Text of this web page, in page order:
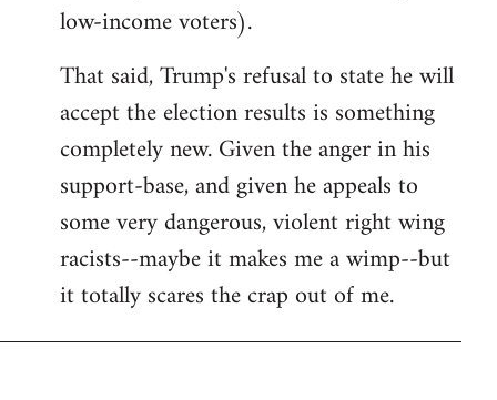
low-income voters).
That said, Trump's refusal to state he will
accept the election results is something
completely new. Given the anger in his
support-base, and given he appeals to
some very dangerous, violent right wing
racists--maybe it makes me a wimp--but
it totally scares the crap out of me.